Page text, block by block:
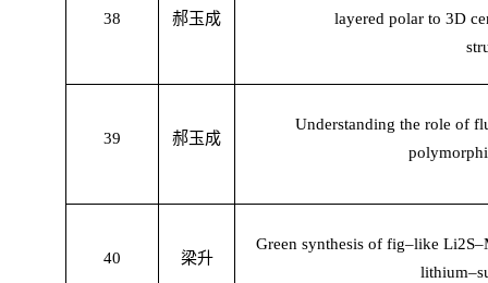
38 郝玉成
layered polar to 3D
39 郝玉成
Understanding the role of
40 梁升
Green synthesis of fig–like